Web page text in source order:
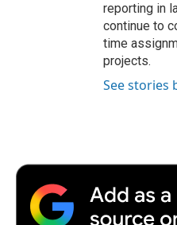
reporting in
continue to
time
projects.
See stories